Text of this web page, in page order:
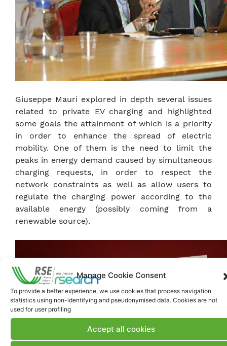
Manage Cookie Consent
To provide a better experience, we use cookies that process navigation
statistics using non-identifying and pseudonymised data. Cookies are not
used for user profiling
Accept all cookies
Giuseppe Mauri explored in depth several issues
related to private EV charging and highlighted
some goals the attainment of which is a priority
in order to enhance the spread of electric
mobility. One of them is the need to limit the
peaks in energy demand caused by simultaneous
charging requests, in order to respect the
network constraints as well as allow users to
regulate the charging power according to the
available energy (possibly coming from a
renewable source).